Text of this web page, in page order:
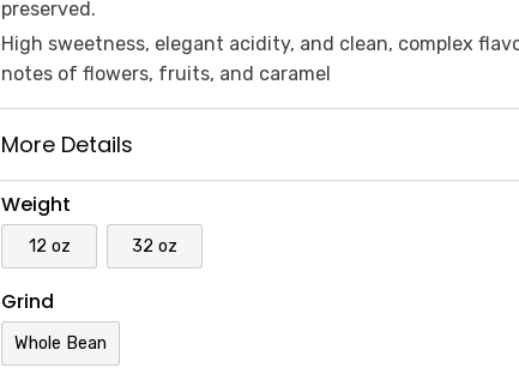
preserved.
High sweetness, elegant acidity, and clean, complex
notes of flowers, fruits, and caramel
More Details
Weight
12 oz 32 oz
Grind
Whole Bean